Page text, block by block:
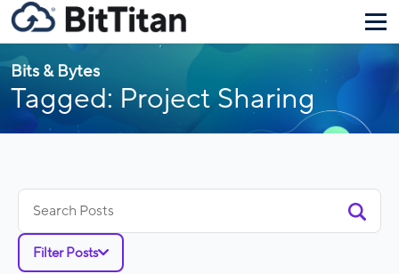
Bits & Bytes
Tagged: Project Sharing
for:
Filter Posts